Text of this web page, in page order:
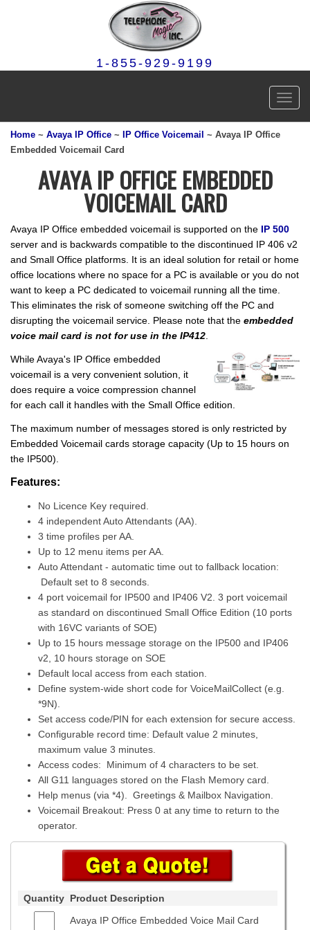
1-855-929-9199
Home ~ Avaya IP Office ~ IP Office Voicemail
~ Avaya IP Office
Embedded Voicemail Card
AVAYA IP OFFICE EMBEDDED
VOICEMAIL CARD
Avaya IP Office embedded voicemail is supported on the IP 500
server and is backwards compatible to the discontinued IP 406 v2
and Small Office platforms. It is an ideal solution for retail or home
office locations where no space for a PC is available or you do not
want to keep a PC dedicated to voicemail running all the time.
This eliminates the risk of someone switching off the PC and
disrupting the voicemail service. Please note that the embedded
voice mail card is not for use in the IP412
While Avaya's IP Office embedded
voicemail is a very convenient solution, it
does require a voice compression channel
for each call it handles with the Small Office edition.
The maximum number of messages stored is only restricted by
Embedded Voicemail cards storage capacity (Up to 15 hours on
the IP500).
Features:
No Licence Key required.
4 independent Auto Attendants (AA).
3 time profiles per AA.
Up to 12 menu items per AA.
Auto Attendant - automatic time out to fallback location:
Default set to 8 seconds.
4 port voicemail for IP500 and IP406 V2. 3 port voicemail
as standard on discontinued Small Office Edition (10 ports
with 16VC variants of SOE)
Up to 15 hours message storage on the IP500 and IP406
v2, 10 hours storage on SOE
Default local access from each station.
Define system-wide short code for VoiceMailCollect (e.g.
*9N).
Set access code/PIN for each extension for secure access.
Configurable record time: Default value 2 minutes,
maximum value 3 minutes.
Access codes: Minimum of 4 characters to be set.
All G11 languages stored on the Flash Memory card.
Help menus (via *4). Greetings & Mailbox Navigation.
Voicemail Breakout: Press 0 at any time to return to the
operator.
Quantity Product Description
Avaya IP Office Embedded Voice Mail Card